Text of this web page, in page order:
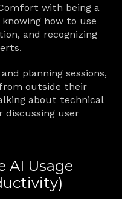
with being a
how to use
and recognizing
planning sessions,
outside their
about technical
discussing user
AI Usage